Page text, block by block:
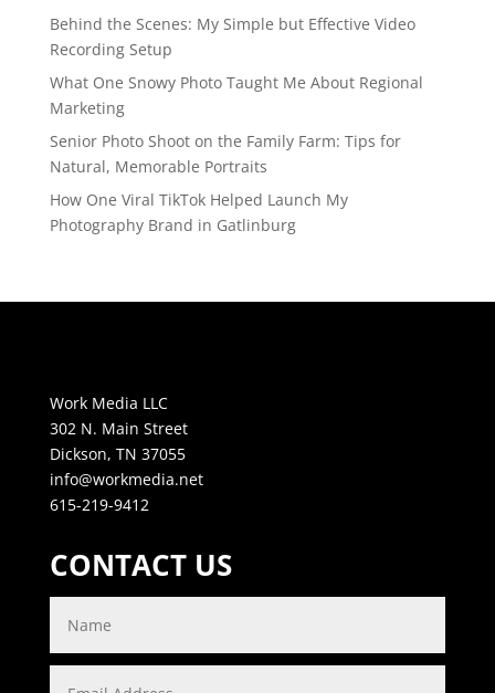
Behind the Scenes: My Simple but Effective Video
Recording Setup
What One Snowy Photo Taught Me About Regional
Marketing
Senior Photo Shoot on the Family Farm: Tips for
Natural, Memorable Portraits
How One Viral TikTok Helped Launch My
Photography Brand in Gatlinburg
Work Media LLC
302 N. Main Street
Dickson, TN 37055
info@workmedia.net
615-219-9412
CONTACT US